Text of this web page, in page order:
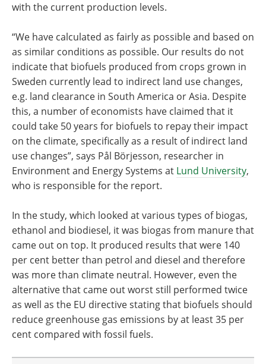
with the current production levels.
“We have calculated as fairly as possible and based on
as similar conditions as possible. Our results do not
indicate that biofuels produced from crops grown in
Sweden currently lead to indirect land use changes,
e.g. land clearance in South America or Asia. Despite
this, a number of economists have claimed that it
could take 50 years for biofuels to repay their impact
on the climate, specifically as a result of indirect land
use changes”, says Pål Börjesson, researcher in
Environment and Energy Systems at Lund University,
who is responsible for the report.
In the study, which looked at various types of biogas,
ethanol and biodiesel, it was biogas from manure that
came out on top. It produced results that were 140
per cent better than petrol and diesel and therefore
was more than climate neutral. However, even the
alternative that came out worst still performed twice
as well as the EU directive stating that biofuels should
reduce greenhouse gas emissions by at least 35 per
cent compared with fossil fuels.